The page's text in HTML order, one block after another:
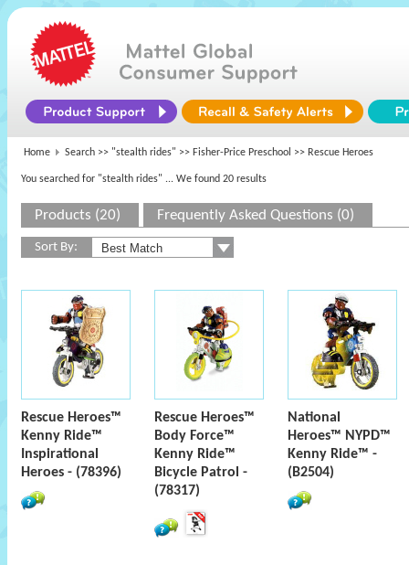
Home Search >> "stealth rides" >> Fisher-Price Preschool >> Rescue Heroes
You searched for "stealth rides" ... We found 20 results
Products (20) Frequently Asked Questions (0)
Sort By:
Rescue Heroes™
Kenny Ride™
Inspirational
Heroes - (78396)
Rescue Heroes™
Body Force™
Kenny Ride™
Bicycle Patrol -
(78317)
National
Heroes™ NYPD™
Kenny Ride™ -
(B2504)